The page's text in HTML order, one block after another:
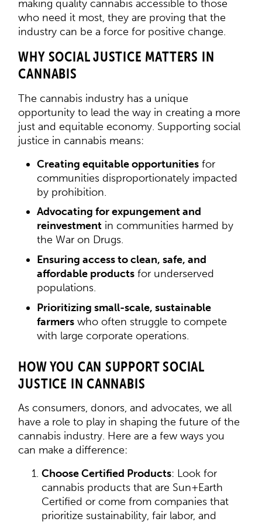
making quality cannabis accessible to those
who need it most, they are proving that the
industry can be a force for positive change.
WHY SOCIAL JUSTICE MATTERS IN
CANNABIS
The cannabis industry has a unique
opportunity to lead the way in creating a more
just and equitable economy. Supporting social
justice in cannabis means:
Creating equitable opportunitiesfor
communities disproportionately impacted
by prohibition.
Advocating for expungement and
reinvestmentin communities harmed by
the War on Drugs.
Ensuring access to clean, safe, and
affordable productsfor underserved
populations.
Prioritizing small-scale, sustainable
farmerswho often struggle to compete
with large corporate operations.
HOW YOU CAN SUPPORT SOCIAL
JUSTICE IN CANNABIS
As consumers, donors, and advocates, we all
have a role to play in shaping the future of the
cannabis industry. Here are a few ways you
can make a difference:
Choose Certified Products: Look for
cannabis products that are Sun+Earth
Certified or come from companies that
prioritize sustainability, fair labor, and